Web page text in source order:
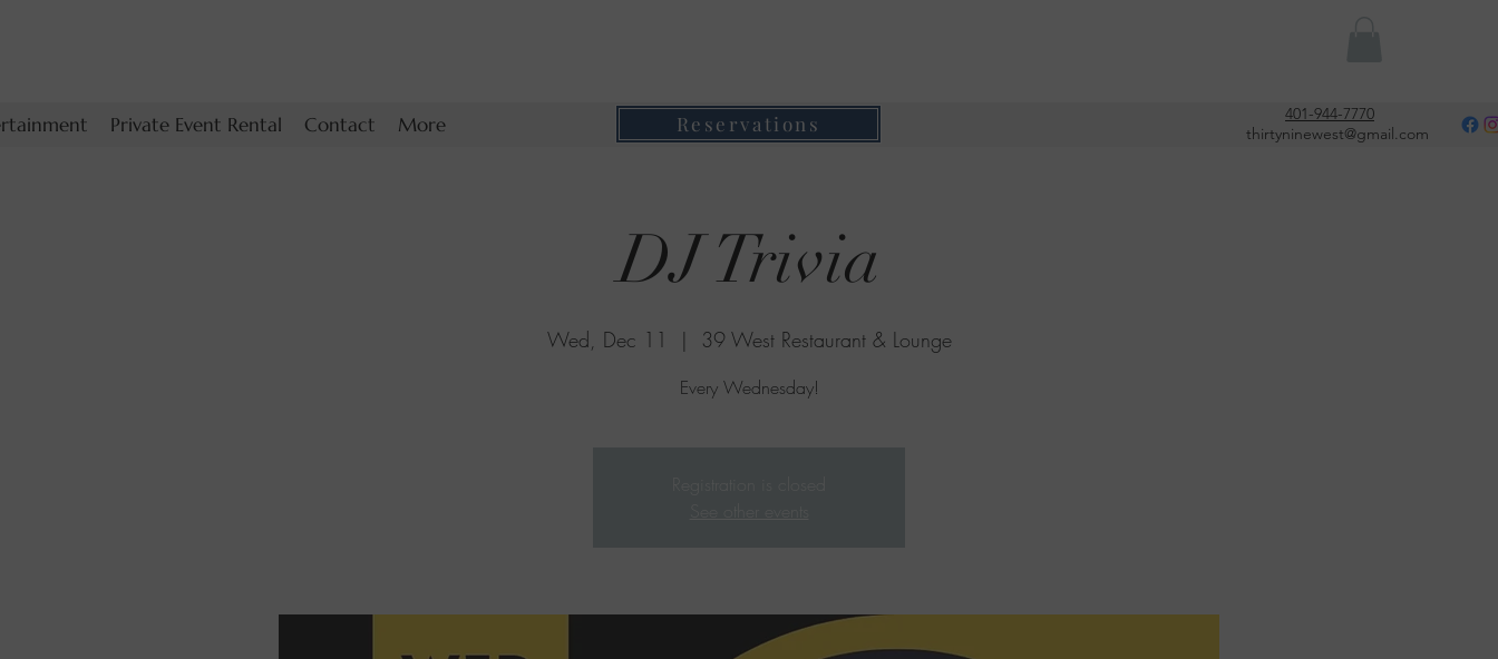
Private Event Rental Contact More Reservations
401-944-7770
thirtyninewest@gmail.com
DJ Trivia
Wed, Dec 11
  |
39 West Restaurant & Lounge
Every Wednesday!